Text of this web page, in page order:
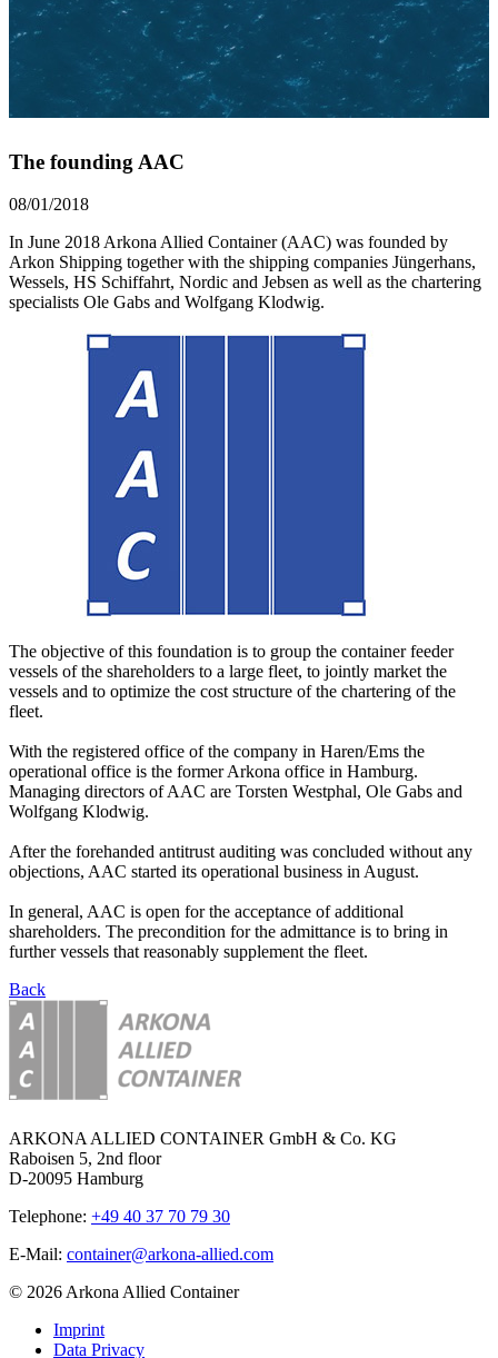
The founding AAC
08/01/2018
In June 2018 Arkona Allied Container (AAC) was founded by
Arkon Shipping together with the shipping companies Jüngerhans,
Wessels, HS Schiffahrt, Nordic and Jebsen as well as the chartering
specialists Ole Gabs and Wolfgang Klodwig.
The objective of this foundation is to group the container feeder
vessels of the shareholders to a large fleet, to jointly market the
vessels and to optimize the cost structure of the chartering of the
fleet.
With the registered office of the company in Haren/Ems the
operational office is the former Arkona office in Hamburg.
Managing directors of AAC are Torsten Westphal, Ole Gabs and
Wolfgang Klodwig.
After the forehanded antitrust auditing was concluded without any
objections, AAC started its operational business in August.
In general, AAC is open for the acceptance of additional
shareholders. The precondition for the admittance is to bring in
further vessels that reasonably supplement the fleet.
Back
ARKONA ALLIED CONTAINER GmbH & Co. KG
Raboisen 5, 2nd floor
D-20095 Hamburg
Telephone: +49 40 37 70 79 30
E-Mail: container@arkona-allied.com
© 2026 Arkona Allied Container
Imprint
Data Privacy